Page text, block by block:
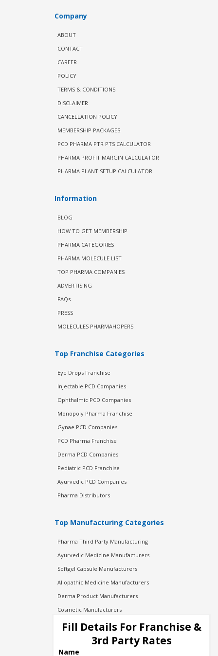
Company
ABOUT
CONTACT
CAREER
POLICY
TERMS & CONDITIONS
DISCLAIMER
CANCELLATION POLICY
MEMBERSHIP PACKAGES
PCD PHARMA PTR PTS CALCULATOR
PHARMA PROFIT MARGIN CALCULATOR
PHARMA PLANT SETUP CALCULATOR
Information
BLOG
HOW TO GET MEMBERSHIP
PHARMA CATEGORIES
PHARMA MOLECULE LIST
TOP PHARMA COMPANIES
ADVERTISING
FAQs
PRESS
MOLECULES PHARMAHOPERS
Top Franchise Categories
Eye Drops Franchise
Injectable PCD Companies
Ophthalmic PCD Companies
Monopoly Pharma Franchise
Gynae PCD Companies
PCD Pharma Franchise
Derma PCD Companies
Pediatric PCD Franchise
Ayurvedic PCD Companies
Pharma Distributors
Top Manufacturing Categories
Pharma Third Party Manufacturing
Ayurvedic Medicine Manufacturers
Softgel Capsule Manufacturers
Allopathic Medicine Manufacturers
Derma Product Manufacturers
Cosmetic Manufacturers
Injection Manufacturers
Pharma Manufacturers
Pharma Contract Manufacturing
Fill Details For Franchise &
3rd Party Rates
Name